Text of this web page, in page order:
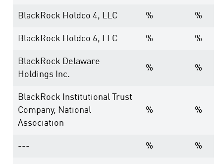
BlackRock Holdco 4, LLC % %
BlackRock Holdco 6, LLC % %
BlackRock Delaware
Holdings Inc.
% %
BlackRock Institutional Trust
Company, National
Association
% %
--- % %